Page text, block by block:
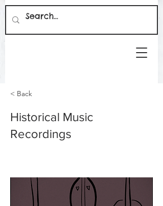
< Back
Historical Music
Recordings